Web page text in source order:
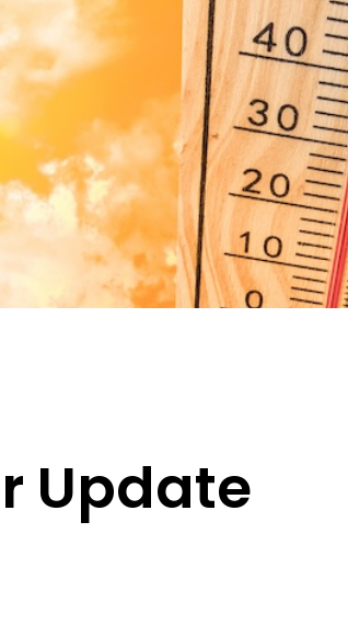
Update